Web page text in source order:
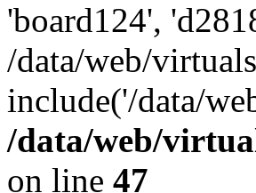
'board124',
/data/web/
include('/data/
/data/web/
on line 47